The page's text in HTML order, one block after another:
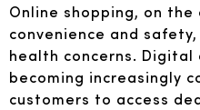
Online shopping, on
convenience and
health concerns.
becoming increasingly
customers to access